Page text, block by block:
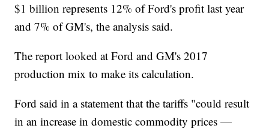
$1 billion represents 12% of Ford's profit last year
and 7% of GM's, the analysis said.
The report looked at Ford and GM's 2017
production mix to make its calculation.
Ford said in a statement that the tariffs "could result
in an increase in domestic commodity prices —